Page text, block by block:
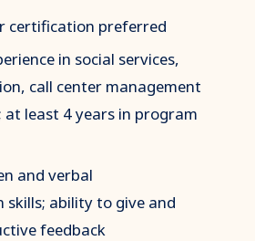
certification preferred
in social services,
call center management
at least 4 years in program
and verbal
skills; ability to give and
feedback